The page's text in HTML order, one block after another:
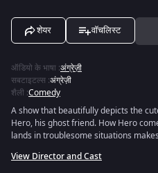
शेयर वॉचलिस्ट
ऑडियो के भाषा :अंग्रेज़ी
सबटाइटल्स :अंग्रेज़ी
शैली :Comedy
A show that beautifully depicts the
Hero, his ghost friend. How Hero
lands in troublesome situations
View Director and Cast